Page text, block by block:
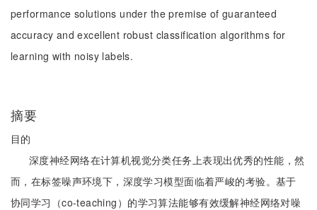
performance solutions under the premise of guaranteed
accuracy and excellent robust classification algorithms for
learning with noisy labels.
摘要
目的
深度神经网络在计算机视觉分类任务上表现出优秀的性能，然
而，在标签噪声环境下，深度学习模型面临着严峻的考验。基于
协同学习（co-teaching）的学习算法能够有效缓解神经网络对噪